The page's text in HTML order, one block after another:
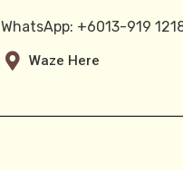
WhatsApp: +6013-919
Waze Here